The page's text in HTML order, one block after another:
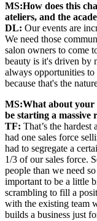
MS:How does this
ateliers, and the
DL: Our events are
We need those
salon owners to come
beauty is it's driven by
always opportunities to
because that's the
MS:What about your
be starting a massive
TF: That’s the hardest
had one sales force
had to segregate a
1/3 of our sales force.
people than we need
important to be a little
scrambling to fill a
with the existing team
builds a business just